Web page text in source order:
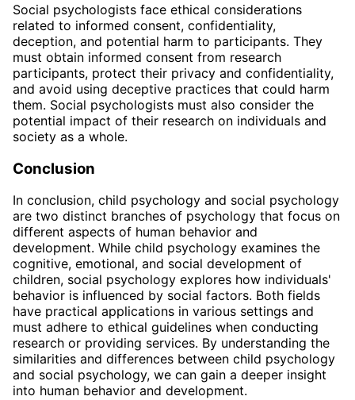
Social psychologists face ethical considerations
related to informed consent, confidentiality,
deception, and potential harm to participants. They
must obtain informed consent from research
participants, protect their privacy and confidentiality,
and avoid using deceptive practices that could harm
them. Social psychologists must also consider the
potential impact of their research on individuals and
society as a whole.
Conclusion
In conclusion, child psychology and social psychology
are two distinct branches of psychology that focus on
different aspects of human behavior and
development. While child psychology examines the
cognitive, emotional, and social development of
children, social psychology explores how individuals'
behavior is influenced by social factors. Both fields
have practical applications in various settings and
must adhere to ethical guidelines when conducting
research or providing services. By understanding the
similarities and differences between child psychology
and social psychology, we can gain a deeper insight
into human behavior and development.